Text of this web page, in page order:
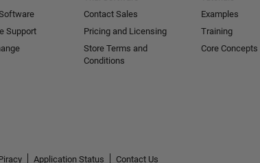
Support
Contact Sales
Pricing and Licensing
Store Terms and
Conditions
Examples
Training
Core Concepts
Application Status Contact Us